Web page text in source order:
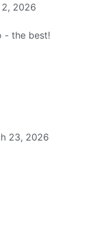
2026
- the best!
23, 2026